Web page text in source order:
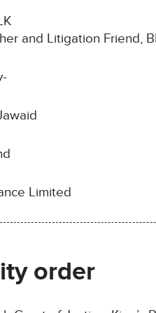
and Litigation Friend,
Limited
order